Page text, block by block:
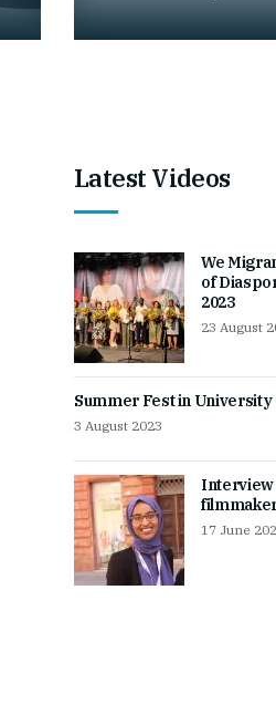
Latest Videos
We
of
2023
23 August
Summer Fest in
3 August 2023
Interview
17 June